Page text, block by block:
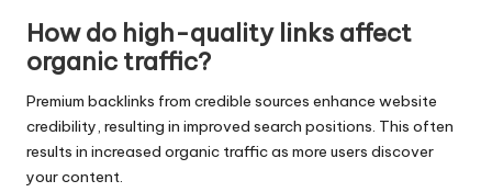
How do high-quality links affect
organic traffic?
Premium backlinks from credible sources enhance website
credibility, resulting in improved search positions. This often
results in increased organic traffic as more users discover
your content.